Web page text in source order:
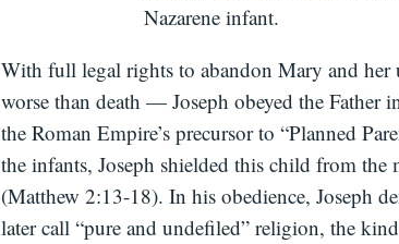
Nazarene infant.
With full legal rights to abandon Mary and
worse than death — Joseph obeyed the
the Roman Empire’s precursor to “Planned
the infants, Joseph shielded this child from the
(Matthew 2:13-18). In his obedience, Joseph
later call “pure and undefiled” religion, the